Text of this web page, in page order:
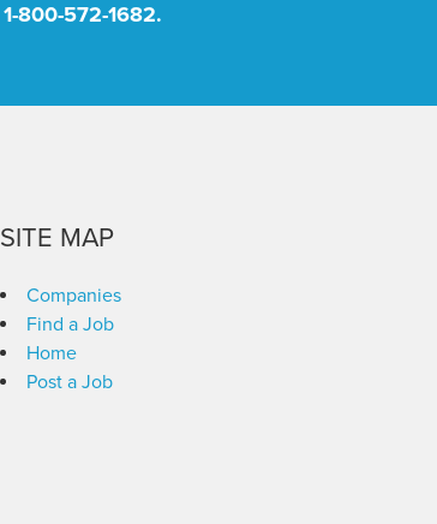
1-800-572-1682.
SITE MAP
Companies
Find a Job
Home
Post a Job